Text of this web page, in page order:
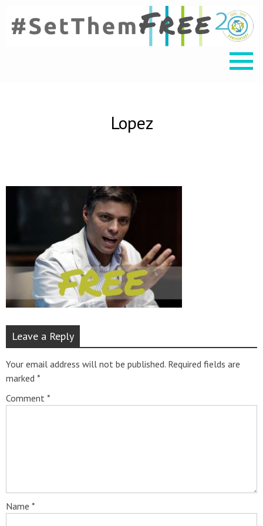
Lopez
Leave a Reply
Your email address will not be published. Required fields are
marked *
Comment *
Name *